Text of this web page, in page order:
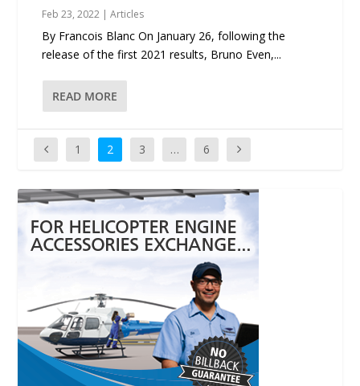
Feb 23, 2022 |Articles
By Francois Blanc On January 26, following the
release of the first 2021 results, Bruno Even,...
READ MORE
1 2 3 … 6